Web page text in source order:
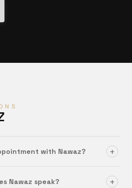
with Nawaz? +
Nawaz speak? +